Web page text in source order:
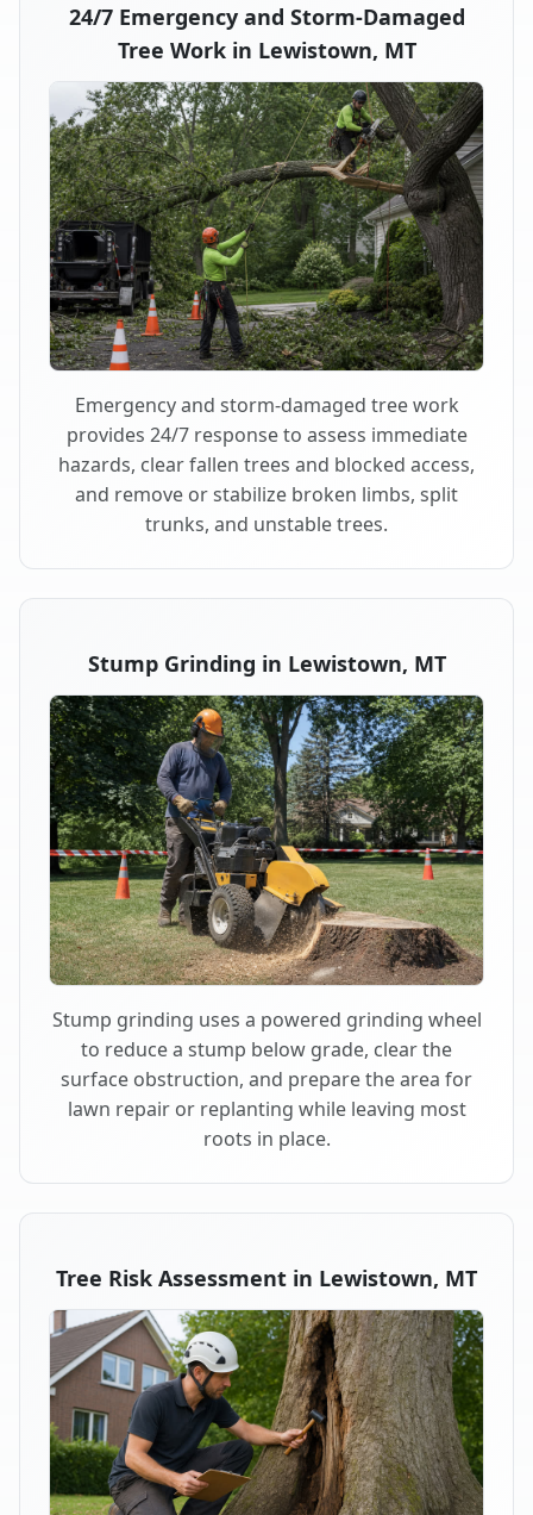
24/7 Emergency and Storm-Damaged
Tree Work in Lewistown, MT
Emergency and storm-damaged tree work
provides 24/7 response to assess immediate
hazards, clear fallen trees and blocked access,
and remove or stabilize broken limbs, split
trunks, and unstable trees.
Stump Grinding in Lewistown, MT
Stump grinding uses a powered grinding wheel
to reduce a stump below grade, clear the
surface obstruction, and prepare the area for
lawn repair or replanting while leaving most
roots in place.
Tree Risk Assessment in Lewistown, MT